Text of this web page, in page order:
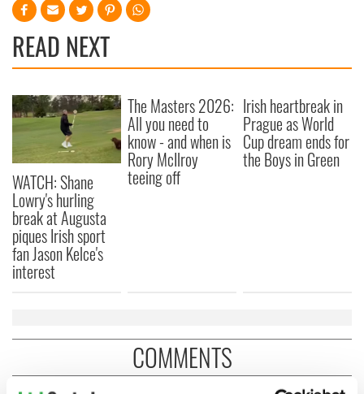
READ NEXT
WATCH: Shane
Lowry's hurling
break at Augusta
piques Irish sport
fan Jason Kelce's
interest
The Masters 2026:
All you need to
know - and when is
Rory McIlroy
teeing off
Irish heartbreak in
Prague as World
Cup dream ends for
the Boys in Green
COMMENTS